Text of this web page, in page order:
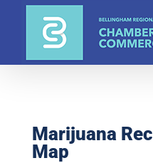
Marijuana
Map